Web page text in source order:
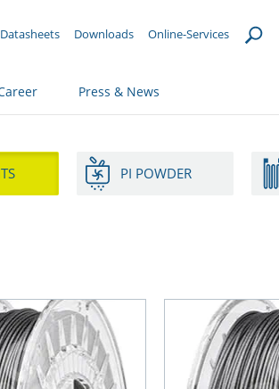
Datasheets Downloads Online-Services
Press & News
PI POWDER